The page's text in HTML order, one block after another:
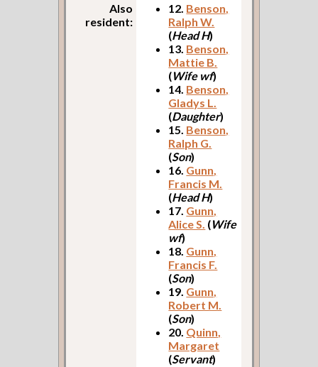
Also
resident:
12. Benson,
Ralph W.
(Head H)
13. Benson,
Mattie B.
(Wife wf)
14. Benson,
Gladys L.
(Daughter)
15. Benson,
Ralph G.
(Son)
16. Gunn,
Francis M.
(Head H)
17. Gunn,
Alice S. (Wife
wf)
18. Gunn,
Francis F.
(Son)
19. Gunn,
Robert M.
(Son)
20. Quinn,
Margaret
(Servant)